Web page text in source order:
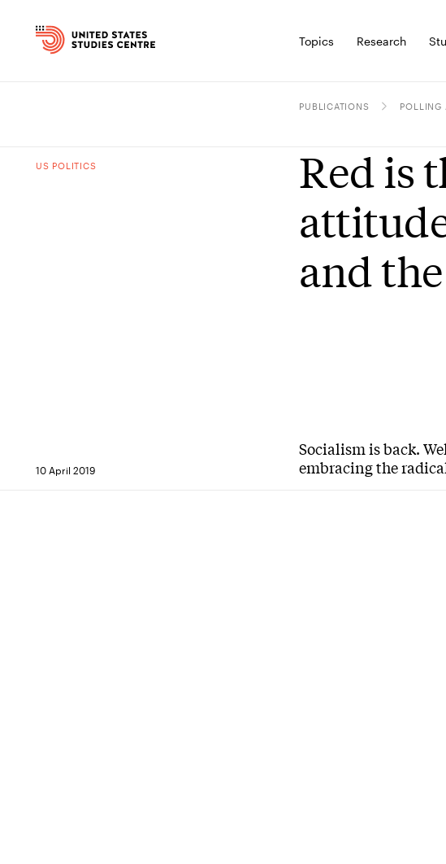
Topics Research
PUBLICATIONS POLLING
US POLITICS
Red is
and
10 April 2019
Socialism is back.
embracing the